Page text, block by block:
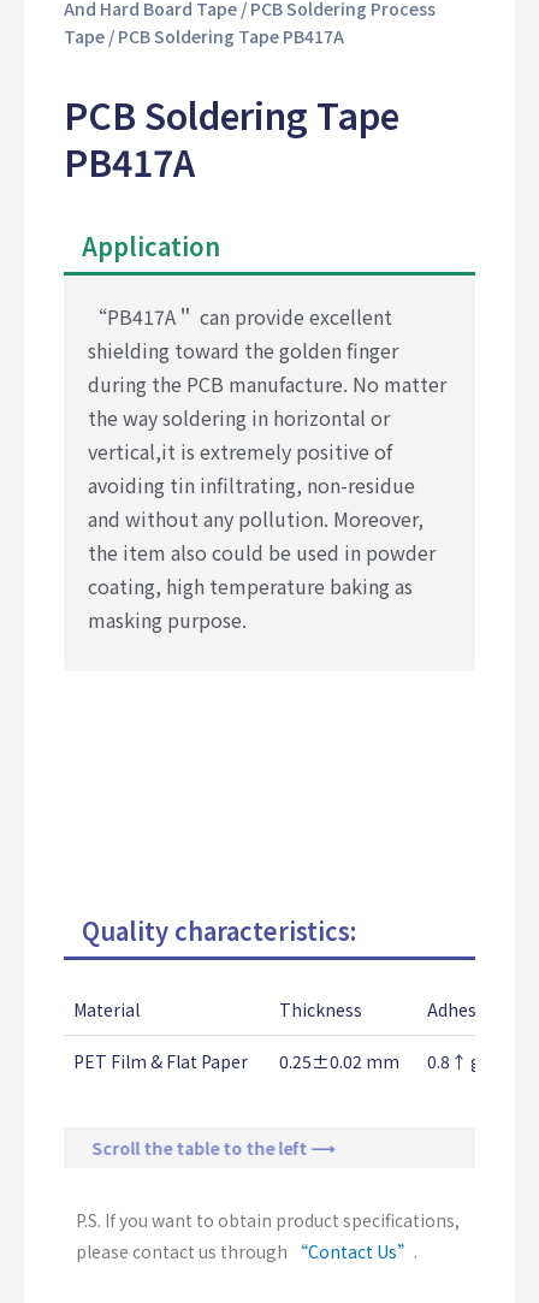
And Hard Board Tape/ PCB Soldering Process
Tape/ PCB Soldering Tape PB417A
PCB Soldering Tape
PB417A
Application
“PB417A＂ can provide excellent
shielding toward the golden finger
during the PCB manufacture. No matter
the way soldering in horizontal or
vertical,it is extremely positive of
avoiding tin infiltrating, non-residue
and without any pollution. Moreover,
the item also could be used in powder
coating, high temperature baking as
masking purpose.
Quality characteristics:
Material Thickness Adhesion
PET Film & Flat Paper 0.25±0.02 mm 0.8↑ g/
Scroll the table to the left ⟶
P.S. If you want to obtain product specifications,
please contact us through
“Contact Us” .